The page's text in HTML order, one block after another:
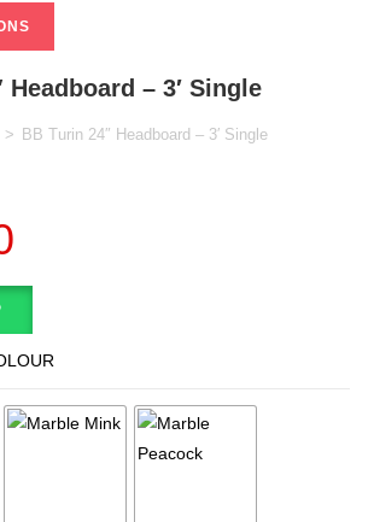
Headboard – 3′ Single
> BB Turin 24″ Headboard – 3′ Single